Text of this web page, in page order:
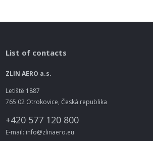
List of contacts
ZLIN AERO a.s.
Letiště 1887
765 02 Otrokovice, Česká republika
+420 577 120 800
E-mail: info@zlinaero.eu